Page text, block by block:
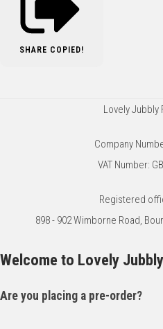
SHARE COPIED!
Lovely Jubbly
Company
VAT Number:
Registered
898 - 902 Wimborne Road,
Welcome to Lovely
Are you placing a pre-order?